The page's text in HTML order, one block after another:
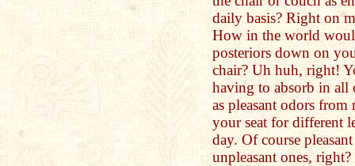
daily basis? Right on
How in the world
posteriors down on
chair? Uh huh, right!
having to absorb in all
as pleasant odors
your seat for different
day. Of course
unpleasant ones, right?